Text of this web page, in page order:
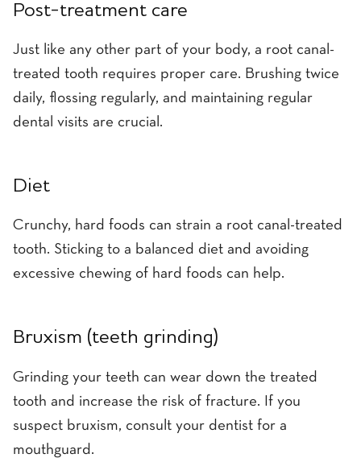
Post-treatment care
Just like any other part of your body, a root canal-
treated tooth requires proper care. Brushing twice
daily, flossing regularly, and maintaining regular
dental visits are crucial.
Diet
Crunchy, hard foods can strain a root canal-treated
tooth. Sticking to a balanced diet and avoiding
excessive chewing of hard foods can help.
Bruxism (teeth grinding)
Grinding your teeth can wear down the treated
tooth and increase the risk of fracture. If you
suspect bruxism, consult your dentist for a
mouthguard.